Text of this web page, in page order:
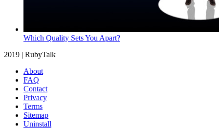
Which Quality Sets You Apart?
2019 | RubyTalk
About
FAQ
Contact
Privacy
Terms
Sitemap
Uninstall